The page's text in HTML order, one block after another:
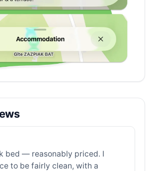
bed — reasonably priced. I
to be fairly clean, with a